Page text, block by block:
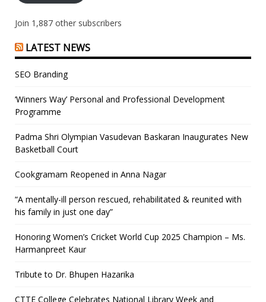
Join 1,887 other subscribers
LATEST NEWS
SEO Branding
‘Winners Way’ Personal and Professional Development
Programme
Padma Shri Olympian Vasudevan Baskaran Inaugurates New
Basketball Court
Cookgramam Reopened in Anna Nagar
“A mentally-ill person rescued, rehabilitated & reunited with
his family in just one day”
Honoring Women’s Cricket World Cup 2025 Champion – Ms.
Harmanpreet Kaur
Tribute to Dr. Bhupen Hazarika
CTTE College Celebrates National Library Week and